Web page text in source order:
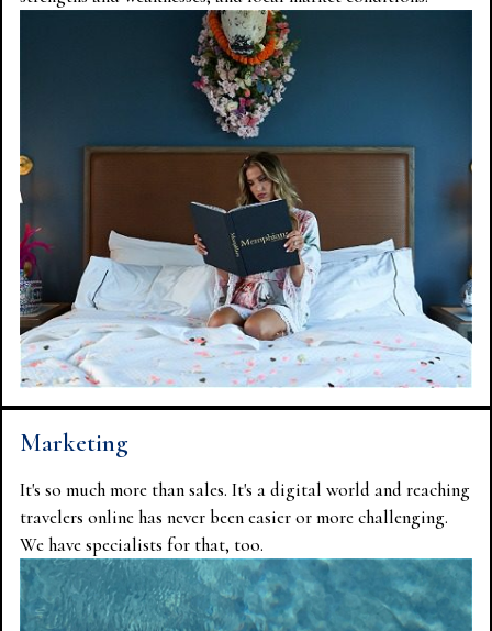
Marketing
It's so much more than sales. It's a digital world and reaching
travelers online has never been easier or more challenging.
We have specialists for that, too.